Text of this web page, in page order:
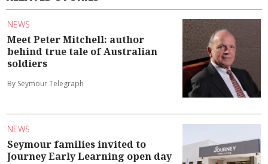
NEWS
Meet Peter Mitchell: author
behind true tale of Australian
soldiers
By Seymour Telegraph
NEWS
Seymour families invited to
Journey Early Learning open day